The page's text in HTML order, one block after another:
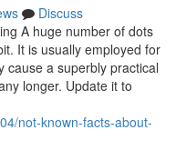
Discuss
A huge number of dots
It is usually employed for
cause a superbly practical
longer. Update it to
not-known-facts-about-